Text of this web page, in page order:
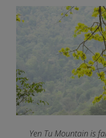
Yen Tu Mountain is